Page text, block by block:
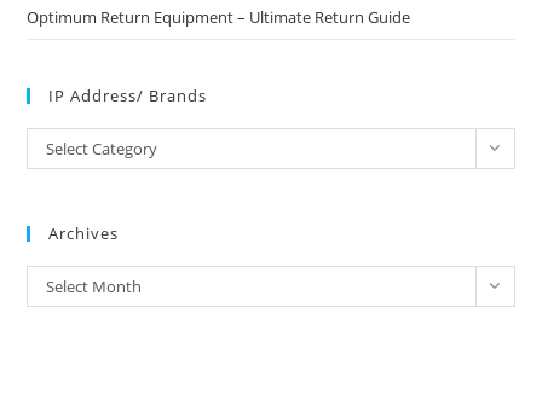
Optimum Return Equipment – Ultimate Return Guide
IP Address/ Brands
Address/
Select Category
Archives
Archives
Select Month